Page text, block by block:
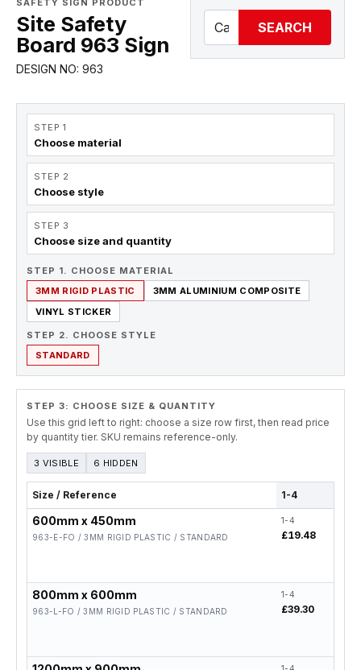
SAFETY SIGN PRODUCT
Site Safety
Board 963 Sign
DESIGN NO: 963
SEARCH
STEP 1
Choose material
STEP 2
Choose style
STEP 3
Choose size and quantity
STEP 1. CHOOSE MATERIAL
3MM RIGID PLASTIC
3MM ALUMINIUM COMPOSITE
VINYL STICKER
STEP 2. CHOOSE STYLE
STANDARD
STEP 3: CHOOSE SIZE & QUANTITY
Use this grid left to right: choose a size row first, then read price
by quantity tier. SKU remains reference-only.
3 VISIBLE 6 HIDDEN
Size / Reference 1-4
600mm x 450mm
963-E-FO / 3MM RIGID PLASTIC / STANDARD
1-4
£19.48
800mm x 600mm
963-L-FO / 3MM RIGID PLASTIC / STANDARD
1-4
£39.30